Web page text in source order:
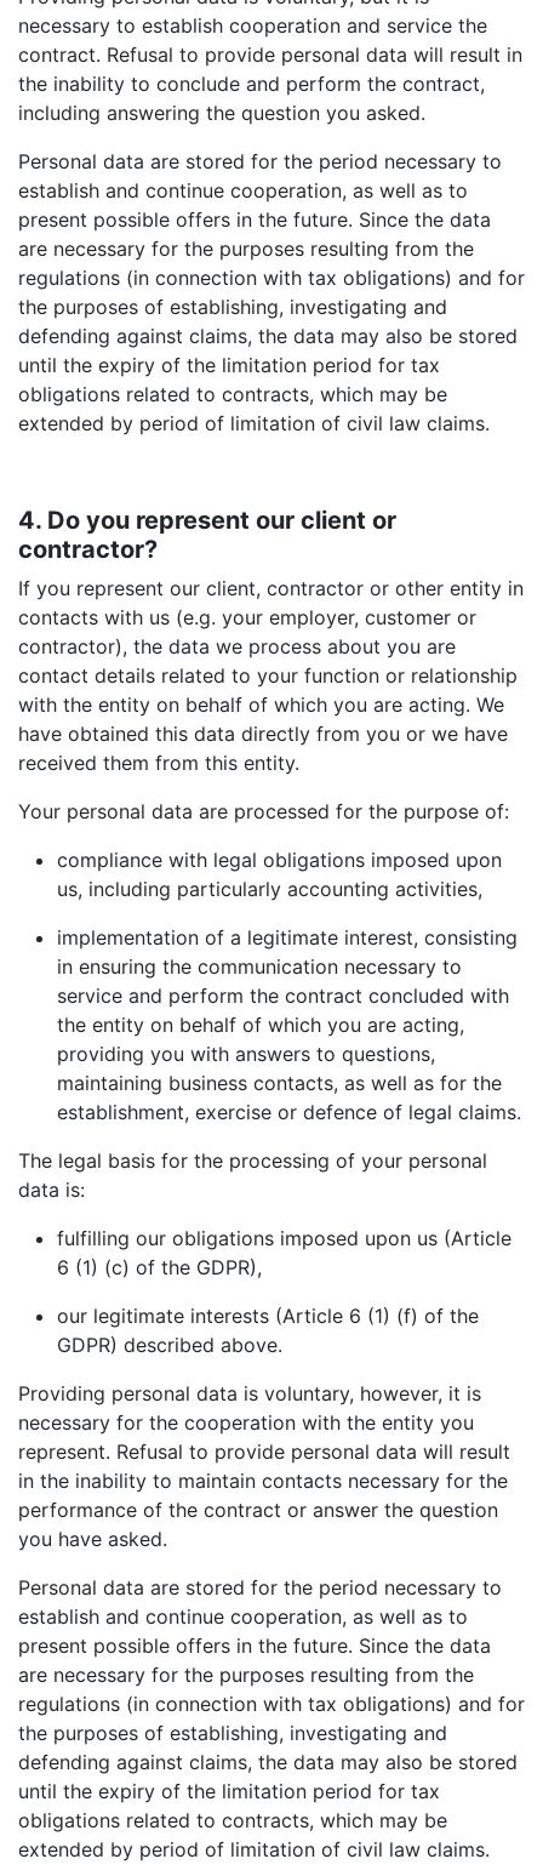
necessary to establish cooperation and service the
contract. Refusal to provide personal data will result in
the inability to conclude and perform the contract,
including answering the question you asked.
Personal data are stored for the period necessary to
establish and continue cooperation, as well as to
present possible offers in the future. Since the data
are necessary for the purposes resulting from the
regulations (in connection with tax obligations) and for
the purposes of establishing, investigating and
defending against claims, the data may also be stored
until the expiry of the limitation period for tax
obligations related to contracts, which may be
extended by period of limitation of civil law claims.
4. Do you represent our client or
contractor?
If you represent our client, contractor or other entity in
contacts with us (e.g. your employer, customer or
contractor), the data we process about you are
contact details related to your function or relationship
with the entity on behalf of which you are acting. We
have obtained this data directly from you or we have
received them from this entity.
Your personal data are processed for the purpose of:
compliance with legal obligations imposed upon
us, including particularly accounting activities,
implementation of a legitimate interest, consisting
in ensuring the communication necessary to
service and perform the contract concluded with
the entity on behalf of which you are acting,
providing you with answers to questions,
maintaining business contacts, as well as for the
establishment, exercise or defence of legal claims.
The legal basis for the processing of your personal
data is:
fulfilling our obligations imposed upon us (Article
6 (1) (c) of the GDPR),
our legitimate interests (Article 6 (1) (f) of the
GDPR) described above.
Providing personal data is voluntary, however, it is
necessary for the cooperation with the entity you
represent. Refusal to provide personal data will result
in the inability to maintain contacts necessary for the
performance of the contract or answer the question
you have asked.
Personal data are stored for the period necessary to
establish and continue cooperation, as well as to
present possible offers in the future. Since the data
are necessary for the purposes resulting from the
regulations (in connection with tax obligations) and for
the purposes of establishing, investigating and
defending against claims, the data may also be stored
until the expiry of the limitation period for tax
obligations related to contracts, which may be
extended by period of limitation of civil law claims.